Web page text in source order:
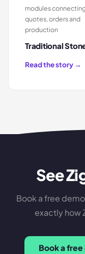
modules
quotes, orders and
production
Traditional
Read the story →
See
Book a free
exactly how
Book a